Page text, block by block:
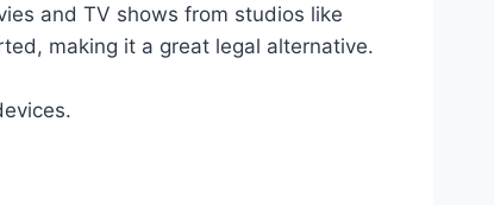
and TV shows from studios like
making it a great legal alternative.